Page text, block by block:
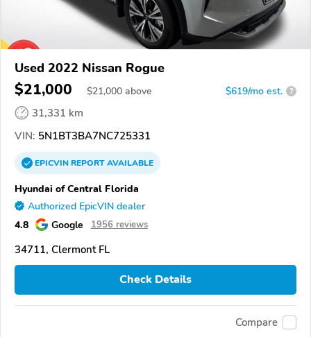
Used 2022 Nissan Rogue
$21,000 $21,000 above $619/mo est. ?
31,331 km
VIN: 5N1BT3BA7NC725331
EPICVINREPORTAVAILABLE
Hyundai of Central Florida
Authorized EpicVIN dealer
4.8 Google 1956 reviews
34711, Clermont FL
Check Details
Compare